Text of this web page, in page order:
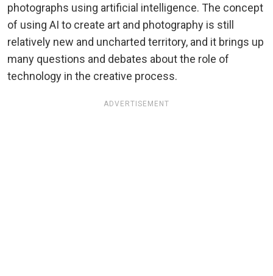
photographs using artificial intelligence. The concept
of using AI to create art and photography is still
relatively new and uncharted territory, and it brings up
many questions and debates about the role of
technology in the creative process.
ADVERTISEMENT